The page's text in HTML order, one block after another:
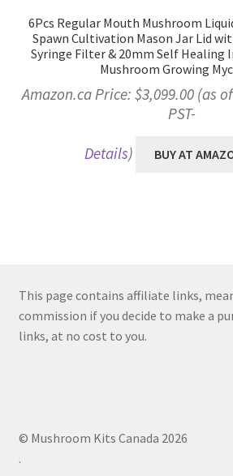
6Pcs Regular Mouth Mushroom
Spawn Cultivation Mason Jar Lid
Syringe Filter & 20mm Self Healing
Mushroom Growing
Amazon.ca Price: $3,099.00 (as
PST-
Details) BUY AT
This page contains affiliate links,
commission if you decide to make a
links, at no cost to you.
© Mushroom Kits Canada 2026
.